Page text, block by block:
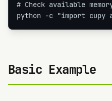
# Check available
python -c "import cupy
Basic Example